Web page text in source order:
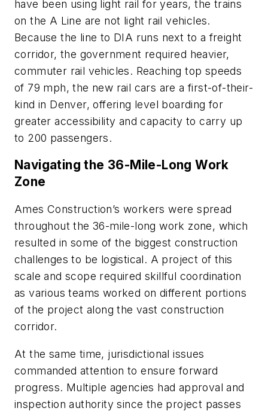
have been using light rail for years, the trains
on the A Line are not light rail vehicles.
Because the line to DIA runs next to a freight
corridor, the government required heavier,
commuter rail vehicles. Reaching top speeds
of 79 mph, the new rail cars are a first-of-their-
kind in Denver, offering level boarding for
greater accessibility and capacity to carry up
to 200 passengers.
Navigating the 36-Mile-Long Work
Zone
Ames Construction’s workers were spread
throughout the 36-mile-long work zone, which
resulted in some of the biggest construction
challenges to be logistical. A project of this
scale and scope required skillful coordination
as various teams worked on different portions
of the project along the vast construction
corridor.
At the same time, jurisdictional issues
commanded attention to ensure forward
progress. Multiple agencies had approval and
inspection authority since the project passes